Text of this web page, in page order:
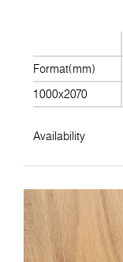
Format(mm)
1000x2070
Availability